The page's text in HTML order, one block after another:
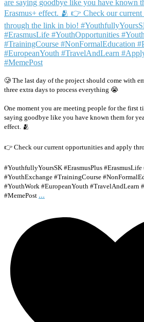
🥲 The last day of the project should come with
three extra days to process everything 😭
One moment you are meeting people for the first
saying goodbye like you have known them for
effect. 🫂
👉 Check our current opportunities and apply
#YouthfullyYoursSK #ErasmusPlus
#YouthExchange #TrainingCourse
#YouthWork #EuropeanYouth #TravelAndLearn
#MemePost ...